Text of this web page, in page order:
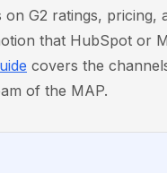
G2 ratings, pricing,
that HubSpot or
covers the
of the MAP.